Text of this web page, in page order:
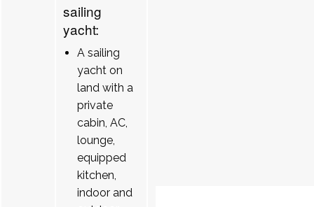
sailing
yacht:
A sailing
yacht on
land with a
private
cabin, AC,
lounge,
equipped
kitchen,
indoor and